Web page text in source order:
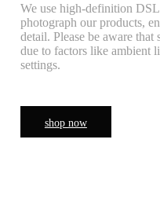
We use high-definition
photograph our products,
detail. Please be aware
due to factors like ambient
settings.
shop now